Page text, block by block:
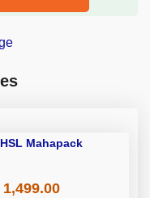
Mahapack
1,499.00